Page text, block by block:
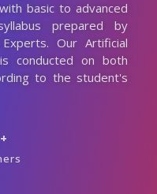
basic to advanced
prepared by
Our Artificial
conducted on both
to the student's